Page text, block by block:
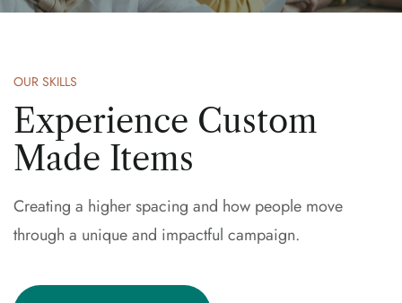
OUR SKILLS
Experience Custom
Made Items
Creating a higher spacing and how people move
through a unique and impactful campaign.